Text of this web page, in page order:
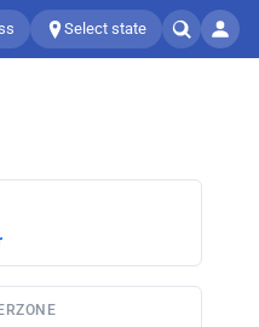
Select state